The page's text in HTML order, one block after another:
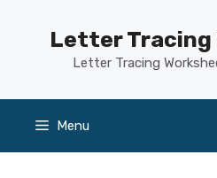
Letter Tracing
Letter Tracing
Menu